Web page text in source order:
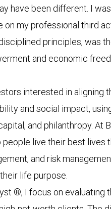
have been different. I
my professional third
principles, was
and economic
interested in aligning
and social impact,
and philanthropy. At
live their best lives
and risk
life purpose.
®, I focus on evaluating